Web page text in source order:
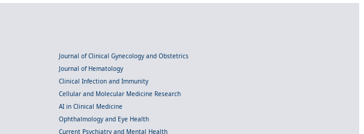
Journal of Clinical Gynecology and Obstetrics
Journal of Hematology
Clinical Infection and Immunity
Cellular and Molecular Medicine Research
AI in Clinical Medicine
Ophthalmology and Eye Health
Current Psychiatry and Mental Health